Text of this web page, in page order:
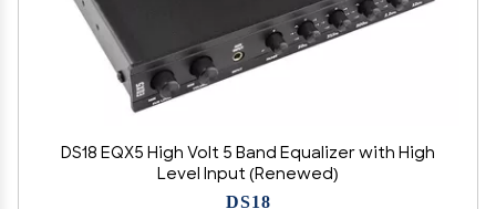
DS18 EQX5 High Volt 5 Band Equalizer with High
Level Input (Renewed)
DS18